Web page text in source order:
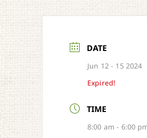
DATE
Jun 12 - 15 2024
Expired!
TIME
8:00 am - 6:00